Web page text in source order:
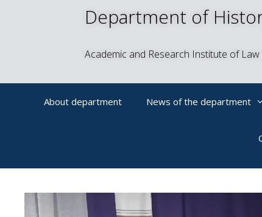
Department of
Academic and Research Institute of Law
About department News of the department